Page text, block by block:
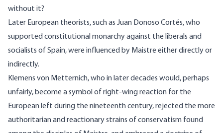
without it?
Later European theorists, such as Juan Donoso Cortés, who
supported constitutional monarchy against the liberals and
socialists of Spain, were influenced by Maistre either directly or
indirectly.
Klemens von Metternich, who in later decades would, perhaps
unfairly, become a symbol of right-wing reaction for the
European left during the nineteenth century, rejected the more
authoritarian and reactionary strains of conservatism found